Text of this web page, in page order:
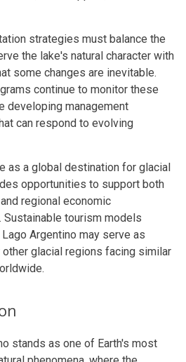
strategies must balance the
the lake's natural character with
some changes are inevitable.
continue to monitor these
developing management
can respond to evolving
as a global destination for glacial
opportunities to support both
regional economic
Sustainable tourism models
Argentino may serve as
glacial regions facing similar
stands as one of Earth's most